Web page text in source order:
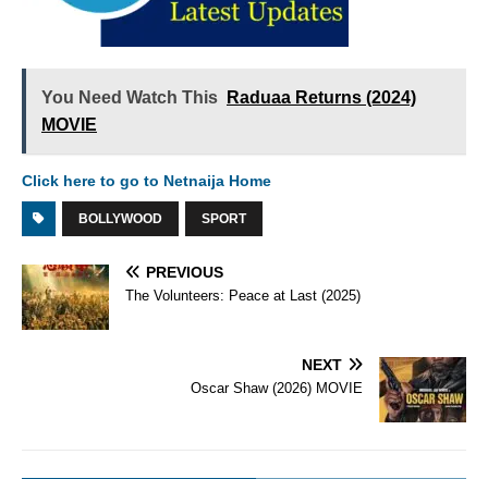
You Need Watch This
Raduaa Returns (2024)
MOVIE
Click here to go to Netnaija Home
BOLLYWOOD SPORT
PREVIOUS
The Volunteers: Peace at Last (2025)
NEXT
Oscar Shaw (2026) MOVIE